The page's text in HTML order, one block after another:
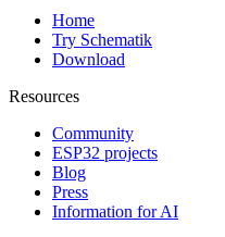
Home
Try Schematik
Download
Resources
Community
ESP32 projects
Blog
Press
Information for AI